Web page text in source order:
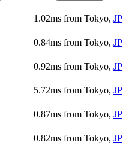
1.02ms from Tokyo, JP
0.84ms from Tokyo, JP
0.92ms from Tokyo, JP
5.72ms from Tokyo, JP
0.87ms from Tokyo, JP
0.82ms from Tokyo, JP